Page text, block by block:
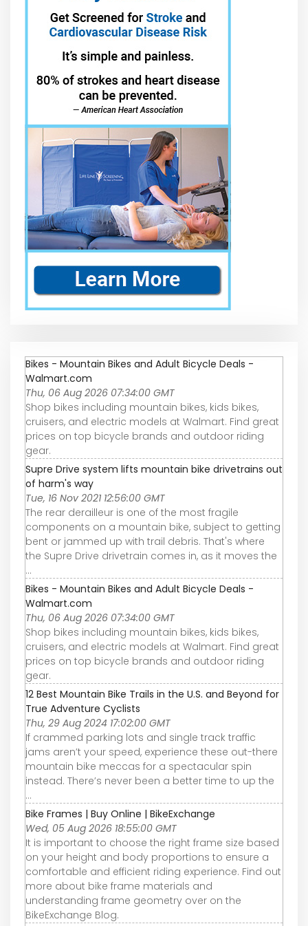
Bikes - Mountain Bikes and Adult Bicycle Deals -
Walmart.com
Thu, 06 Aug 2026 07:34:00 GMT
Shop bikes including mountain bikes, kids bikes,
cruisers, and electric models at Walmart. Find great
prices on top bicycle brands and outdoor riding
gear.
Supre Drive system lifts mountain bike drivetrains out
of harm's way
Tue, 16 Nov 2021 12:56:00 GMT
The rear derailleur is one of the most fragile
components on a mountain bike, subject to getting
bent or jammed up with trail debris. That's where
the Supre Drive drivetrain comes in, as it moves the
...
Bikes - Mountain Bikes and Adult Bicycle Deals -
Walmart.com
Thu, 06 Aug 2026 07:34:00 GMT
Shop bikes including mountain bikes, kids bikes,
cruisers, and electric models at Walmart. Find great
prices on top bicycle brands and outdoor riding
gear.
12 Best Mountain Bike Trails in the U.S. and Beyond for
True Adventure Cyclists
Thu, 29 Aug 2024 17:02:00 GMT
If crammed parking lots and single track traffic
jams aren’t your speed, experience these out-there
mountain bike meccas for a spectacular spin
instead. There’s never been a better time to up the
...
Bike Frames | Buy Online | BikeExchange
Wed, 05 Aug 2026 18:55:00 GMT
It is important to choose the right frame size based
on your height and body proportions to ensure a
comfortable and efficient riding experience. Find out
more about bike frame materials and
understanding frame geometry over on the
BikeExchange Blog.